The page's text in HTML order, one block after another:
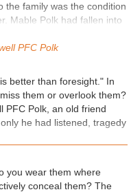
the family was the condition
Mable Polk had fallen into
had always relied. They
a sail until faith was
unlikely source. Farewell
the winter of 1952 in a
Polk, from his senior year in
as a Military
States Marine Corps,
on June 28, 1955, and
cope with the tragedy
their lives.
PFC Polk
better than foresight." In
them or overlook them?
PFC Polk, an old friend
he had listened, tragedy
you wear them where
conceal them? The